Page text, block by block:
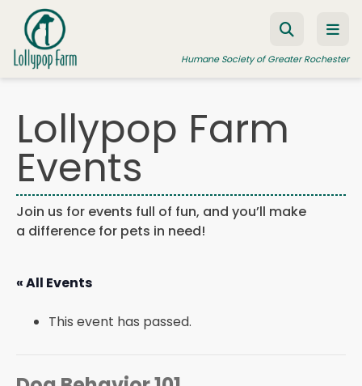
Skip to content
Humane Society of Greater Rochester
ADOPT A PET
FOSTER A PET
RESOURCES
HUMANE LAW ENFORCEMENT
JOIN US
Lollypop Farm
Events
Join us for events full of fun, and you’ll make
a difference for pets in need!
« All Events
This event has passed.